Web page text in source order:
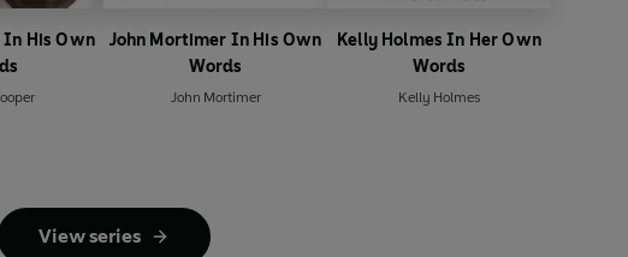
In His Own
John Mortimer In His Own
Words
John Mortimer
Kelly Holmes In Her Own
Words
Kelly Holmes
View series